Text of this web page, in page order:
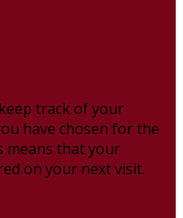
track of your
have chosen for the
means that your
on your next visit.